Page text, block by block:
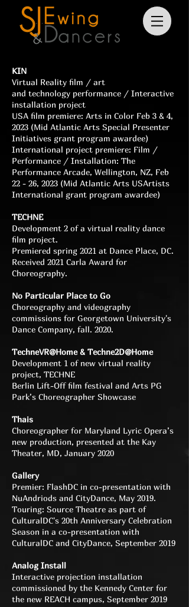
KIN
Virtual Reality film / art
and technology performance / Interactive
installation project
USA film premiere: Arts in Color Feb 3 & 4,
2023 (Mid Atlantic Arts Special Presenter
Initiatives grant program awardee)
International project premiere: Film /
Performance / Installation: The
Performance Arcade, Wellington, NZ, Feb
22 - 26, 2023 (Mid Atlantic Arts USArtists
International grant program awardee)
TECHNE
Development 2 of a virtual reality dance
film project.
Premiered spring 2021 at Dance Place, DC.
Received 2021 Carla Award for
Choreography.
No Particular Place to Go
Choreography and videography
commissions for Georgetown University's
Dance Company, fall. 2020.
TechneVR@Home & Techne2D@Home
Development 1 of new virtual reality
project, TECHNE
Berlin Lift-Off film festival and Arts PG
Park’s Choreographer Showcase
Thais
Choreographer for Maryland Lyric Opera’s
new production, presented at the Kay
Theater, MD, January 2020
Gallery
Premier: FlashDC in co-presentation with
NuAndriods and CityDance, May 2019.
Touring: Source Theatre as part of
CulturalDC's 20th Anniversary Celebration
Season in a co-presentation with
CulturalDC and CityDance, September 2019
Analog Install
Interactive projection installation
commissioned by the Kennedy Center for
the new REACH campus, September 2019